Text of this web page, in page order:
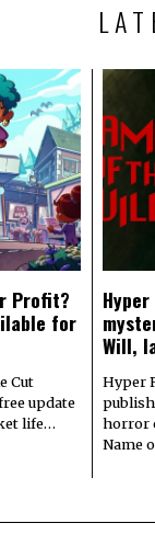
Profit?
for
Cut
update
life…
Will,
Hyper
horror
Name